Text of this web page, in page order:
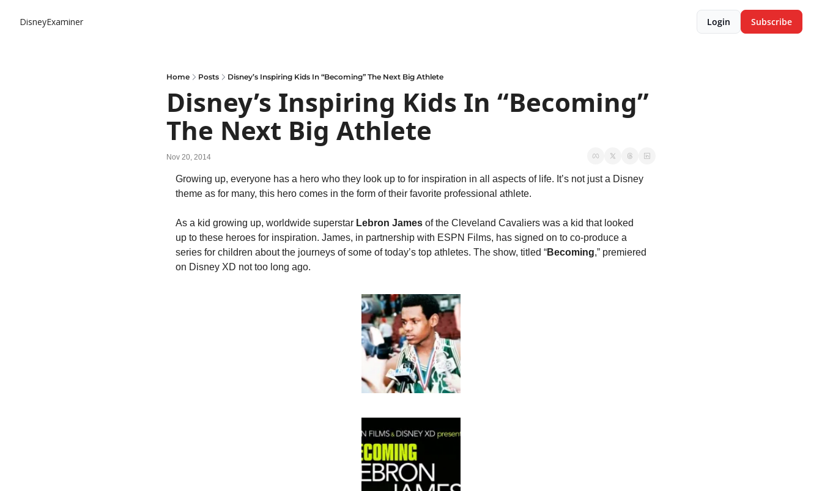
DisneyExaminer Login Subscribe
Home Posts Disney’s Inspiring Kids In “Becoming” The Next Big Athlete
Disney’s Inspiring Kids In “Becoming”
The Next Big Athlete
Nov 20, 2014
Growing up, everyone has a hero who they look up to for inspiration in all aspects of life. It’s not just a Disney
theme as for many, this hero comes in the form of their favorite professional athlete.
As a kid growing up, worldwide superstar Lebron James of the Cleveland Cavaliers was a kid that looked
up to these heroes for inspiration. James, in partnership with ESPN Films, has signed on to co-produce a
series for children about the journeys of some of today’s top athletes. The show, titled “Becoming,” premiered
on Disney XD not too long ago.